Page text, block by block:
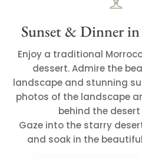
Sunset & Dinner in
Enjoy a traditional
dessert. Admire the
landscape and stunning
photos of the landscape
behind the desert
Gaze into the starry
and soak in the